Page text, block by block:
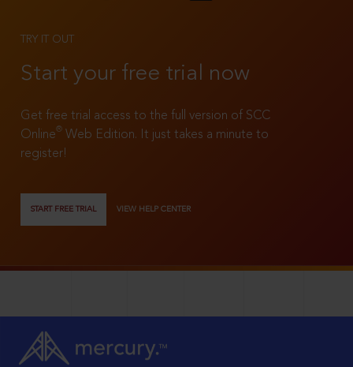
TRY IT OUT
Start your free trial now
Get free trial access to the full version of SCC
Online®
Web Edition. It just takes a minute to
register!
START FREE TRIAL VIEW HELP CENTER